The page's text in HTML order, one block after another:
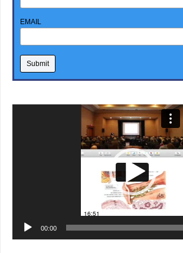
EMAIL
00:00